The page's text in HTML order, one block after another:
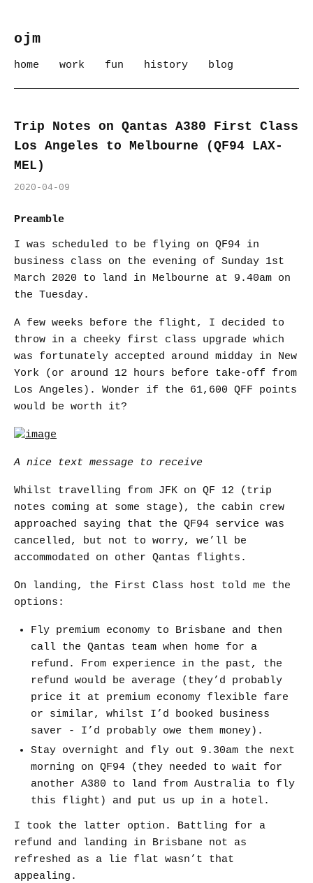
ojm
home work fun history blog
Trip Notes on Qantas A380 First Class
Los Angeles to Melbourne (QF94 LAX-
MEL)
2020-04-09
Preamble
I was scheduled to be flying on QF94 in
business class on the evening of Sunday 1st
March 2020 to land in Melbourne at 9.40am on
the Tuesday.
A few weeks before the flight, I decided to
throw in a cheeky first class upgrade which
was fortunately accepted around midday in New
York (or around 12 hours before take-off from
Los Angeles). Wonder if the 61,600 QFF points
would be worth it?
A nice text message to receive
Whilst travelling from JFK on QF 12 (trip
notes coming at some stage), the cabin crew
approached saying that the QF94 service was
cancelled, but not to worry, we’ll be
accommodated on other Qantas flights.
On landing, the First Class host told me the
options:
Fly premium economy to Brisbane and then
call the Qantas team when home for a
refund. From experience in the past, the
refund would be average (they’d probably
price it at premium economy flexible fare
or similar, whilst I’d booked business
saver - I’d probably owe them money).
Stay overnight and fly out 9.30am the next
morning on QF94 (they needed to wait for
another A380 to land from Australia to fly
this flight) and put us up in a hotel.
I took the latter option. Battling for a
refund and landing in Brisbane not as
refreshed as a lie flat wasn’t that
appealing.